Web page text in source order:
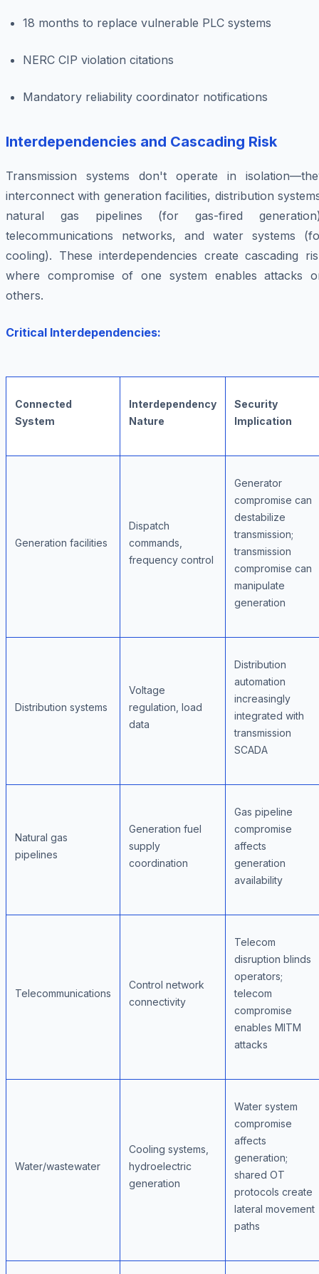
18 months to replace vulnerable PLC systems
NERC CIP violation citations
Mandatory reliability coordinator notifications
Interdependencies and Cascading Risk
Transmission systems don't operate in
interconnect with generation facilities, distribution
natural gas pipelines (for gas-fired
telecommunications networks, and water systems
cooling). These interdependencies create cascading
where compromise of one system enables attacks
others.
Critical Interdependencies:
Connected
System
Interdependency
Nature
Security
Implication
Generation facilities
Dispatch
commands,
frequency control
Generator
compromise can
destabilize
transmission;
transmission
compromise can
manipulate
generation
Distribution systems
Voltage
regulation, load
data
Distribution
automation
increasingly
integrated with
transmission
SCADA
Natural gas
pipelines
Generation fuel
supply
coordination
Gas pipeline
compromise
affects
generation
availability
Telecommunications
Control network
connectivity
Telecom
disruption blinds
operators;
telecom
compromise
enables MITM
attacks
Water/wastewater
Cooling systems,
hydroelectric
generation
Water system
compromise
affects
generation;
shared OT
protocols create
lateral movement
paths